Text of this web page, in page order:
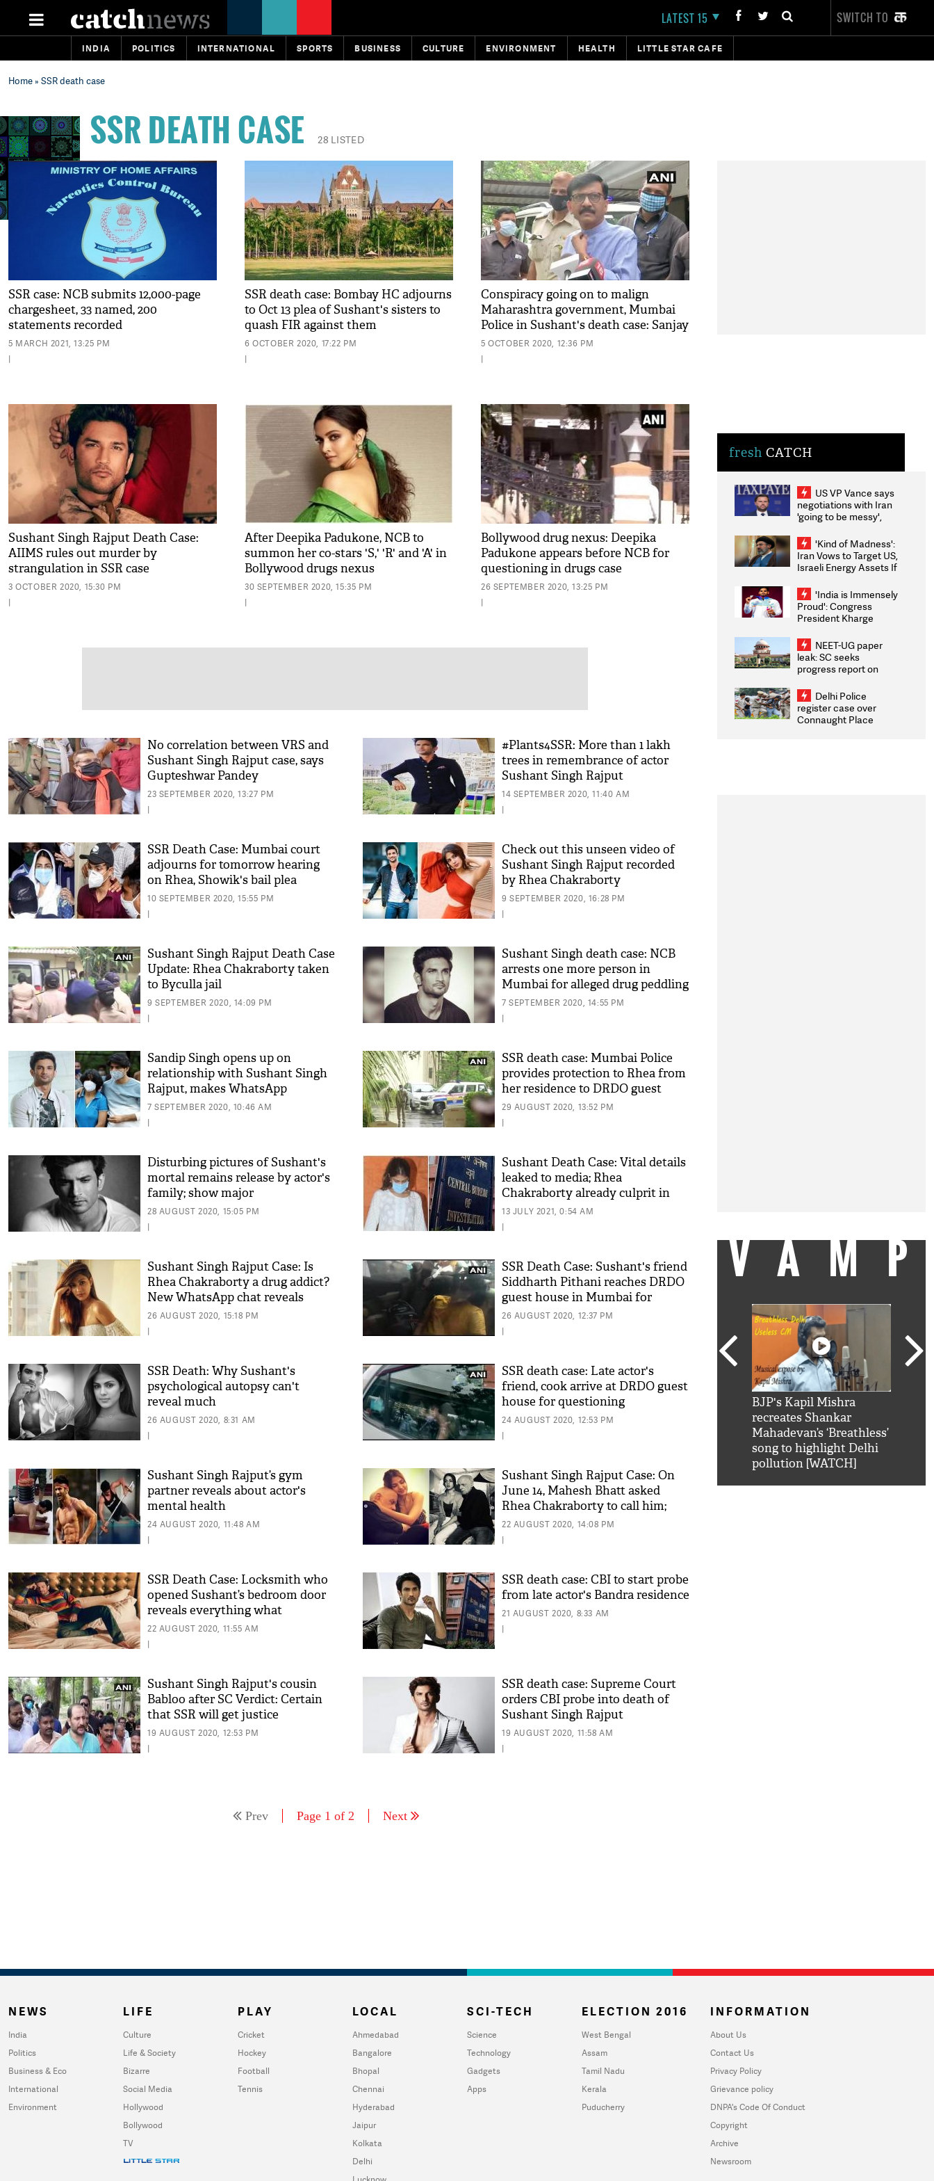
LATEST 15 SWITCH TO
INDIA POLITICS INTERNATIONAL SPORTS BUSINESS CULTURE ENVIRONMENT HEALTH LITTLE STAR CAFE
Home» SSR death case
SSR DEATH CASE 28 LISTED
SSR case: NCB submits 12,000-page
chargesheet, 33 named, 200
statements recorded
5 MARCH 2021, 13:25 PM
|
SSR death case: Bombay HC adjourns
to Oct 13 plea of Sushant's sisters to
quash FIR against them
6 OCTOBER 2020, 17:22 PM
|
Conspiracy going on to malign
Maharashtra government, Mumbai
Police in Sushant's death case: Sanjay
Raut
5 OCTOBER 2020, 12:36 PM
|
Sushant Singh Rajput Death Case:
AIIMS rules out murder by
strangulation in SSR case
3 OCTOBER 2020, 15:30 PM
|
After Deepika Padukone, NCB to
summon her co-stars 'S,' 'R' and 'A' in
Bollywood drugs nexus
30 SEPTEMBER 2020, 15:35 PM
|
Bollywood drug nexus: Deepika
Padukone appears before NCB for
questioning in drugs case
26 SEPTEMBER 2020, 13:25 PM
|
No correlation between VRS and
Sushant Singh Rajput case, says
Gupteshwar Pandey
23 SEPTEMBER 2020, 13:27 PM
|
#Plants4SSR: More than 1 lakh
trees in remembrance of actor
Sushant Singh Rajput
14 SEPTEMBER 2020, 11:40 AM
|
SSR Death Case: Mumbai court
adjourns for tomorrow hearing
on Rhea, Showik's bail plea
10 SEPTEMBER 2020, 15:55 PM
|
Check out this unseen video of
Sushant Singh Rajput recorded
by Rhea Chakraborty
9 SEPTEMBER 2020, 16:28 PM
|
Sushant Singh Rajput Death Case
Update: Rhea Chakraborty taken
to Byculla jail
9 SEPTEMBER 2020, 14:09 PM
|
Sushant Singh death case: NCB
arrests one more person in
Mumbai for alleged drug peddling
7 SEPTEMBER 2020, 14:55 PM
|
Sandip Singh opens up on
relationship with Sushant Singh
Rajput, makes WhatsApp
exchanges public
7 SEPTEMBER 2020, 10:46 AM
|
SSR death case: Mumbai Police
provides protection to Rhea from
her residence to DRDO guest
house
29 AUGUST 2020, 13:52 PM
|
Disturbing pictures of Sushant's
mortal remains release by actor's
family; show major
contradictions with leaked
photos
28 AUGUST 2020, 15:05 PM
|
Sushant Death Case: Vital details
leaked to media; Rhea
Chakraborty already culprit in
public opinion
13 JULY 2021, 0:54 AM
|
Sushant Singh Rajput Case: Is
Rhea Chakraborty a drug addict?
New WhatsApp chat reveals
shocking deets
26 AUGUST 2020, 15:18 PM
|
SSR Death Case: Sushant's friend
Siddharth Pithani reaches DRDO
guest house in Mumbai for
questioning
26 AUGUST 2020, 12:37 PM
|
SSR Death: Why Sushant's
psychological autopsy can't
reveal much
26 AUGUST 2020, 8:31 AM
|
SSR death case: Late actor's
friend, cook arrive at DRDO guest
house for questioning
24 AUGUST 2020, 12:53 PM
|
Sushant Singh Rajput’s gym
partner reveals about actor's
mental health
24 AUGUST 2020, 11:48 AM
|
Sushant Singh Rajput Case: On
June 14, Mahesh Bhatt asked
Rhea Chakraborty to call him;
new chat reveals shocking details
22 AUGUST 2020, 14:08 PM
|
SSR Death Case: Locksmith who
opened Sushant’s bedroom door
reveals everything what
happened on June 14
22 AUGUST 2020, 11:55 AM
|
SSR death case: CBI to start probe
from late actor's Bandra residence
21 AUGUST 2020, 8:33 AM
|
Sushant Singh Rajput's cousin
Babloo after SC Verdict: Certain
that SSR will get justice
19 AUGUST 2020, 12:53 PM
|
SSR death case: Supreme Court
orders CBI probe into death of
Sushant Singh Rajput
19 AUGUST 2020, 11:58 AM
|
Prev Page 1 of 2 Next
fresh CATCH
US VP Vance says
negotiations with Iran
'going to be messy',
'Kind of Madness':
Iran Vows to Target US,
Israeli Energy Assets If
Weighs Fresh Strikes
'India is Immensely
Proud': Congress
President Kharge
2026 Medallists
NEET-UG paper
leak: SC seeks
progress report on
infrastructure, security
on pleas seeking NTA
overhaul
Delhi Police
register case over
Connaught Place
'AskSRK': Shah Rukh
Khan hilarious reply to
BJP's Kapil Mishra
recreates Shankar
Mahadevan’s ‘Breathless’
song to highlight Delhi
pollution [WATCH]
NEWS
India
Politics
Business & Eco
International
Environment
LIFE
Culture
Life & Society
Bizarre
Social Media
Hollywood
Bollywood
TV
PLAY
Cricket
Hockey
Football
Tennis
LOCAL
Ahmedabad
Bangalore
Bhopal
Chennai
Hyderabad
Jaipur
Kolkata
Delhi
SCI-TECH
Science
Technology
Gadgets
Apps
ELECTION 2016
West Bengal
Assam
Tamil Nadu
Kerala
Puducherry
INFORMATION
About Us
Contact Us
Privacy Policy
Grievance policy
DNPA's Code Of Conduct
Copyright
Archive
Newsroom